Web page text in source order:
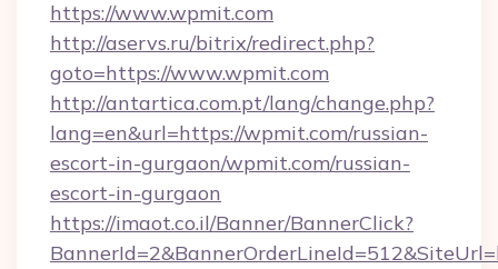
https://www.wpmit.com
http://aservs.ru/bitrix/redirect.php?
goto=https://www.wpmit.com
http://antartica.com.pt/lang/change.php?
lang=en&url=https://wpmit.com/russian-
escort-in-gurgaon/wpmit.com/russian-
escort-in-gurgaon
https://imaot.co.il/Banner/BannerClick?